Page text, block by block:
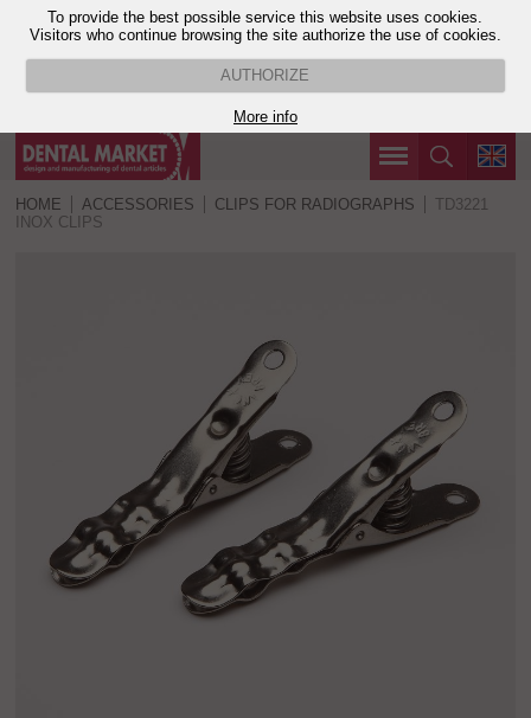
To provide the best possible service this website uses cookies.
Visitors who continue browsing the site authorize the use of cookies.
AUTHORIZE
More info
HOME ACCESSORIES CLIPS FOR RADIOGRAPHS
TD3221
INOX CLIPS